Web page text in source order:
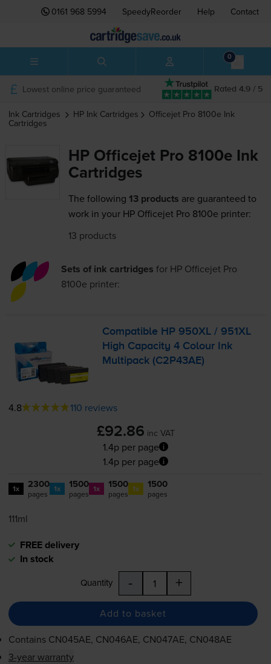
0161 968 5994 SpeedyReorder Help Contact
0
Rated 4.9 / 5
Lowest online price guaranteed
Ink Cartridges HP Ink Cartridges Officejet Pro 8100e Ink
Cartridges
HP Officejet Pro 8100e Ink
Cartridges
The following 13 products are guaranteed to
work in your HP Officejet Pro 8100e printer:
13 products
Sets of ink cartridges for HP Officejet Pro
8100e printer:
Compatible HP 950XL / 951XL
High Capacity 4 Colour Ink
Multipack (C2P43AE)
4.8 110 reviews
£92.86 inc VAT
1.4p per page
1.4p per page
1x 2300
pages 1x 1500
pages 1x 1500
pages 1x 1500
pages
111ml
FREE delivery
In stock
Quantity - +
Add to basket
Contains CN045AE, CN046AE, CN047AE, CN048AE
3-year warranty